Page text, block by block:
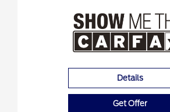
Details
Get Offer